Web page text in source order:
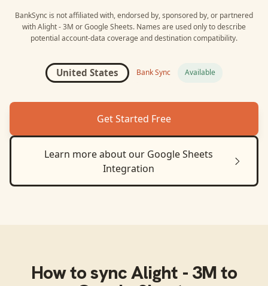
BankSync is not affiliated with, endorsed by, sponsored by, or partnered
withAlight - 3M orGoogle Sheets. Names are used only to describe
potential account-data coverage and destination compatibility.
United States Bank Sync Available
Get Started Free
Learn more about our Google Sheets
Integration
How to syncAlight - 3Mto